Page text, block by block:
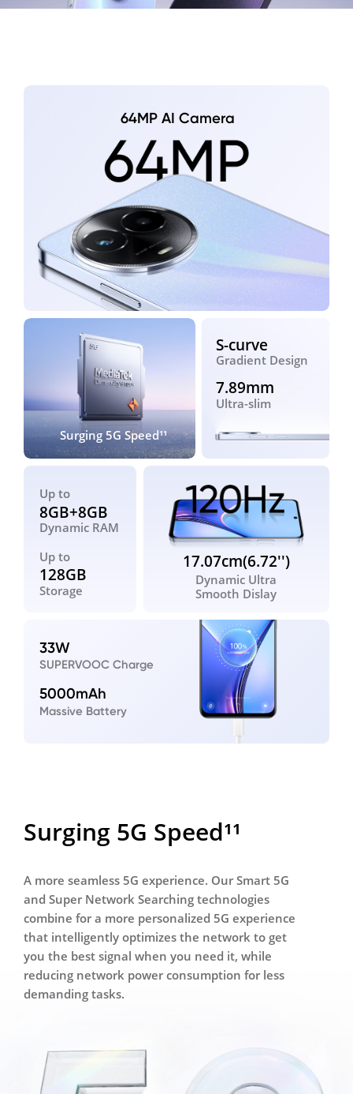
64MP AI Camera
Surging 5G Speed¹¹
S-curve
Gradient Design
7.89mm
Ultra-slim
Up to
8GB+8GB
Dynamic RAM
Up to
128GB
Storage
17.07cm(6.72'')
Dynamic Ultra
Smooth Dislay
33W
SUPERVOOC Charge
5000mAh
Massive Battery
Surging 5G Speed¹¹
A more seamless 5G experience. Our Smart 5G
and Super Network Searching technologies
combine for a more personalized 5G experience
that intelligently optimizes the network to get
you the best signal when you need it, while
reducing network power consumption for less
demanding tasks.